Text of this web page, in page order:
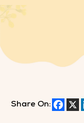
Share On: